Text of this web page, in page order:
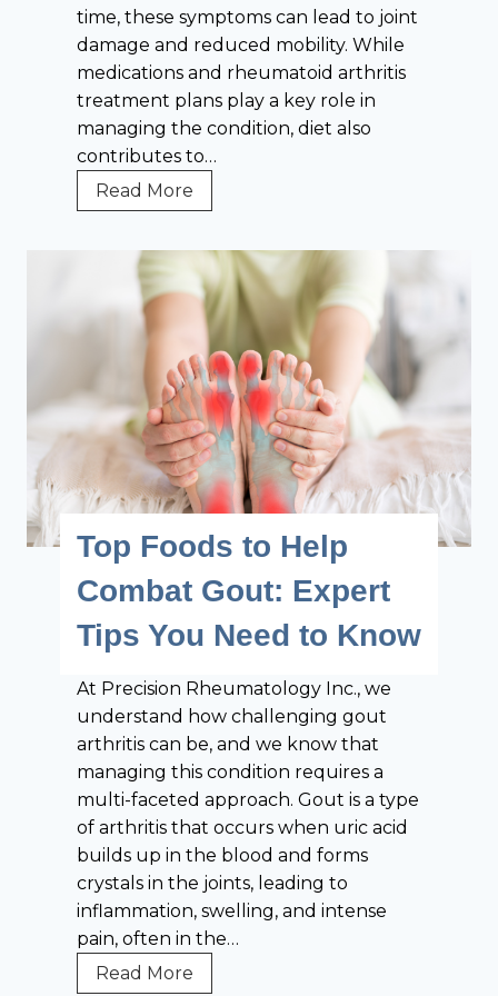
i
t
i
s
T
r
a
e
n
—
A
n
d
H
o
w
o
O
e
r
c
o
m
e
T
h
e
m
u
l
d
K
n
o
A
o
u
P
r
e
v
e
n
t
i
n
time, these symptoms can lead to joint
damage and reduced mobility. While
medications and rheumatoid arthritis
treatment plans play a key role in
managing the condition, diet also
contributes to…
Read More
h
e
u
m
t
o
i
d
A
r
h
t
s
:
T
o
p
F
o
o
d
s
Top Foods to Help
Combat Gout: Expert
Tips You Need to Know
At Precision Rheumatology Inc., we
understand how challenging gout
arthritis can be, and we know that
managing this condition requires a
multi-faceted approach. Gout is a type
of arthritis that occurs when uric acid
builds up in the blood and forms
crystals in the joints, leading to
inflammation, swelling, and intense
pain, often in the…
Read More